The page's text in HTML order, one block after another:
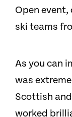
Open event,
ski teams
As you can
was
Scottish
worked